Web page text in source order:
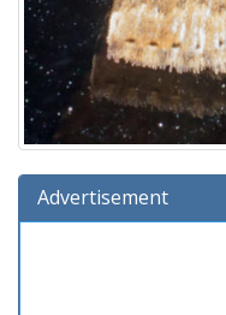
Advertisement